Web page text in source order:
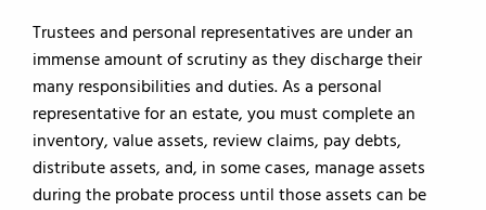
Trustees and personal representatives are under an
immense amount of scrutiny as they discharge their
many responsibilities and duties. As a personal
representative for an estate, you must complete an
inventory, value assets, review claims, pay debts,
distribute assets, and, in some cases, manage assets
during the probate process until those assets can be